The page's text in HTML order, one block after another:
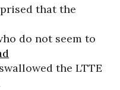
that the
do not seem to
the LTTE